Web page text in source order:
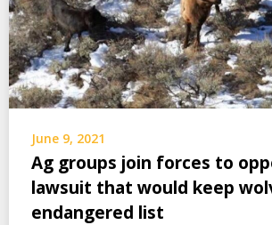
June 9, 2021
Ag groups join forces to
lawsuit that would keep
endangered list